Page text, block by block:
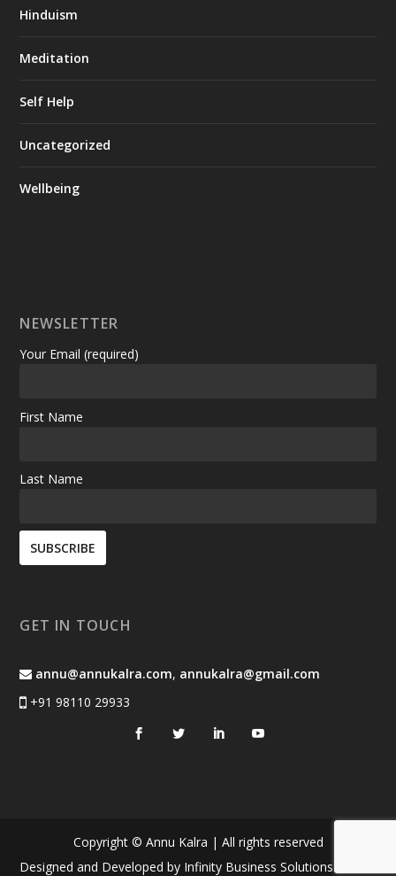
Hinduism
Meditation
Self Help
Uncategorized
Wellbeing
NEWSLETTER
Your Email (required)
First Name
Last Name
GET IN TOUCH
annu@annukalra.com, annukalra@gmail.com
+91 98110 29933
Copyright © Annu Kalra | All rights reserved
Designed and Developed by Infinity Business Solutions